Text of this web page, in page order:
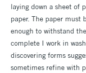
laying down a sheet of
paper. The paper must
enough to withstand
complete I work in
discovering forms
sometimes refine with